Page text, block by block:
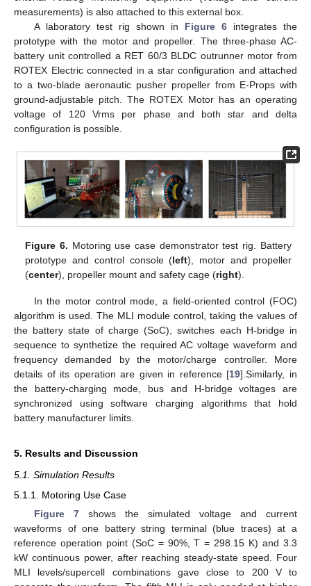
measurements) is also attached to this external box.
A laboratory test rig shown in Figure 6integrates the
prototype with the motor and propeller. The three-phase AC-
battery unit controlled a RET 60/3 BLDC outrunner motor from
ROTEX Electric connected in a star configuration and attached
to a two-blade aeronautic pusher propeller from E-Props with
ground-adjustable pitch. The ROTEX Motor has an operating
voltage of 120 Vrms per phase and both star and delta
configuration is possible.
Figure 6. Motoring use case demonstrator test rig. Battery
prototype and control console (left), motor and propeller
(center), propeller mount and safety cage (right).
In the motor control mode, a field-oriented control (FOC)
algorithm is used. The MLI module control, taking the values of
the battery state of charge (SoC), switches each H-bridge in
sequence to synthetize the required AC voltage waveform and
frequency demanded by the motor/charge controller. More
details of its operation are given in reference [19].Similarly, in
the battery-charging mode, bus and H-bridge voltages are
synchronized using software charging algorithms that hold
battery manufacturer limits.
5. Results and Discussion
5.1. Simulation Results
5.1.1. Motoring Use Case
Figure 7shows the simulated voltage and current
waveforms of one battery string terminal (blue traces) at a
reference operation point (SoC = 90%, T = 298.15 K) and 3.3
kW continuous power, after reaching steady-state speed. Four
MLI levels/supercell combinations gave close to 200 V to